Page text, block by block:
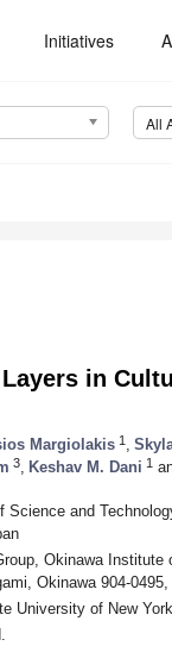
Initiatives
All
in
Margiolakis 1
3 Keshav M. Dani 1
and
Okinawa Institute
Okinawa 904-0495,
University of New